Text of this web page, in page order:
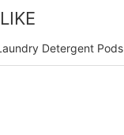
Detergent Pods